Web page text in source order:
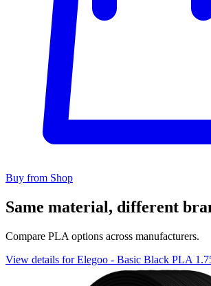
Buy from Shop
Same material, different
Compare PLA options across manufacturers.
View details for Elegoo - Basic Black PLA